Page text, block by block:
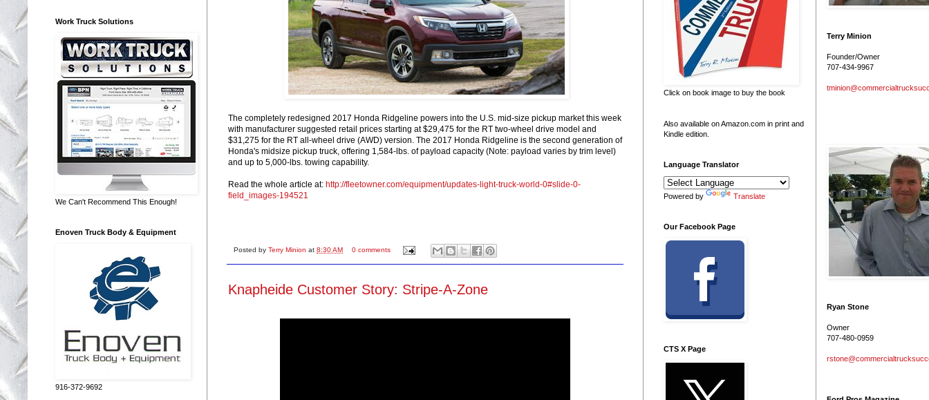
The completely redesigned 2017 Honda Ridgeline powers into the U.S. mid-size pickup market this week
with manufacturer suggested retail prices starting at $29,475 for the RT two-wheel drive model and
$31,275 for the RT all-wheel drive (AWD) version. The 2017 Honda Ridgeline is the second generation of
Honda's midsize pickup truck, offering 1,584-lbs. of payload capacity (Note: payload varies by trim level)
and up to 5,000-lbs. towing capability.
Read the whole article at: http://fleetowner.com/equipment/updates-light-truck-world-0#slide-0-
field_images-194521
Posted by Terry Minion at 8:30 AM 0 comments
Knapheide Customer Story: Stripe-A-Zone
Work Truck Solutions
We Can't Recommend This Enough!
Enoven Truck Body & Equipment
916-372-9692
Click on book image to buy the book
Also available on Amazon.com in print and
Kindle edition.
Language Translator
Powered by Translate
Our Facebook Page
CTS X Page
Terry Minion
Founder/Owner
707-434-9967
Ryan Stone
Owner
707-480-0959